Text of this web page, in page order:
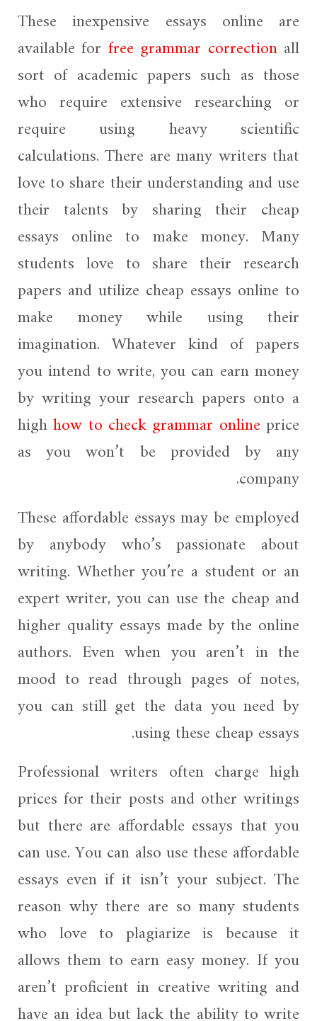
These inexpensive essays online are
available for free grammar correctionall
sort of academic papers such as those
who require extensive researching or
require using heavy scientific
calculations. There are many writers that
love to share their understanding and use
their talents by sharing their cheap
essays online to make money. Many
students love to share their research
papers and utilize cheap essays online to
make money while using their
imagination. Whatever kind of papers
you intend to write, you can earn money
by writing your research papers onto a
highhow to check grammar online price
as you won’t be provided by any
company.
These affordable essays may be employed
by anybody who’s passionate about
writing. Whether you’re a student or an
expert writer, you can use the cheap and
higher quality essays made by the online
authors. Even when you aren’t in the
mood to read through pages of notes,
you can still get the data you need by
using these cheap essays.
Professional writers often charge high
prices for their posts and other writings
but there are affordable essays that you
can use. You can also use these affordable
essays even if it isn’t your subject. The
reason why there are so many students
who love to plagiarize is because it
allows them to earn easy money. If you
aren’t proficient in creative writing and
have an idea but lack the ability to write